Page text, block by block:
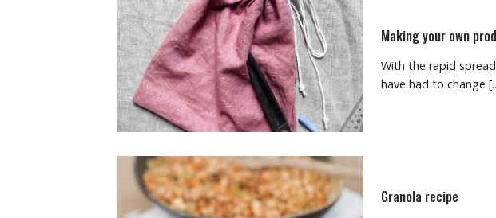
Making your own
With the rapid
have had to change
Granola recipe